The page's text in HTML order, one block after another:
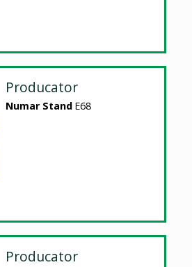
Producator
Numar Stand E68
Producator